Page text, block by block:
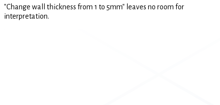
"Change wall thickness from 1 to 5mm" leaves no room for
interpretation.